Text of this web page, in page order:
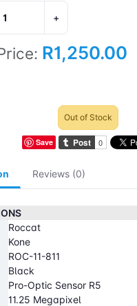
+
R1,250.00
Out of Stock
Save
Reviews (0)
Roccat
Kone
ROC-11-811
Black
Pro-Optic Sensor R5
11.25 Megapixel